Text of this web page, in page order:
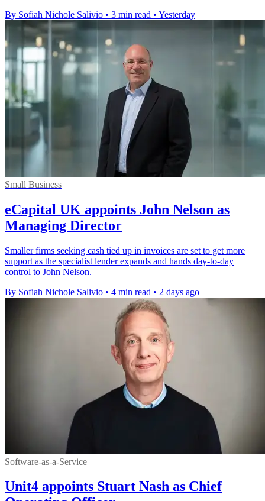
By Sofiah Nichole Salivio • 3 min read • Yesterday
Small Business
eCapital UK appoints John Nelson as
Managing Director
Smaller firms seeking cash tied up in invoices are set to get more
support as the specialist lender expands and hands day-to-day
control to John Nelson.
By Sofiah Nichole Salivio • 4 min read • 2 days ago
Software-as-a-Service
Unit4 appoints Stuart Nash as Chief